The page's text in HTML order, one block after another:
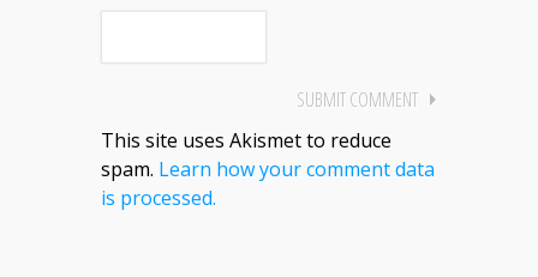
This site uses Akismet to reduce
spam. Learn how your comment data
is processed.